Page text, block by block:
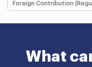
Foreign Contribution
What